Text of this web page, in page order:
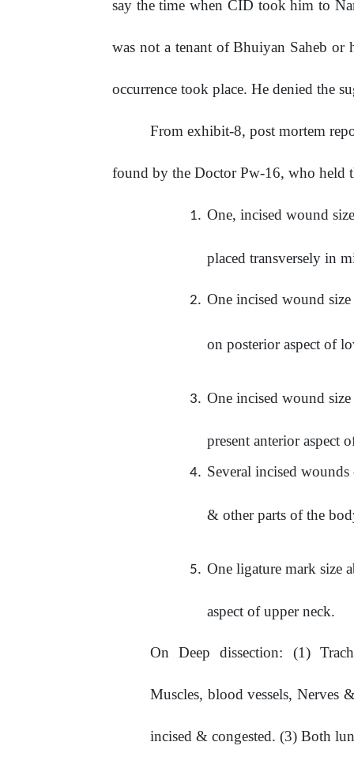
say the time when CID took him to
was not a tenant of Bhuiyan Saheb or
occurrence took place. He denied the
From exhibit-8, post mortem
found by the Doctor Pw-16, who held
One, incised wound
placed transversely in
One incised wound
on posterior aspect of
One incised wound size
present anterior aspect
Several incised wounds
& other parts of the
One ligature mark size
aspect of upper neck.
On Deep dissection: (1)
Muscles, blood vessels, Nerves
incised & congested. (3) Both